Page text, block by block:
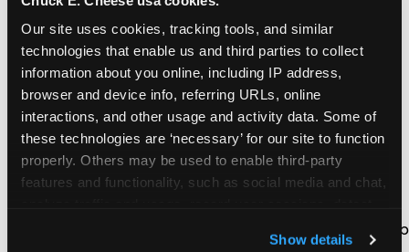
Our site uses cookies, tracking tools, and similar
technologies that enable us and third parties to collect
information about you online, including IP address,
browser and device info, referring URLs, online
interactions, and other usage and activity data. Some of
these technologies are ‘necessary’ for our site to function
properly. Others may be used to enable third-party
features and functionality, such as social media and chat,
and measure and target content and ads, here and on
Show details
pizza for every five kids in your group.
Unlimited Soft Drinks:Every kid in your group
gets a bottomless drink cup that can be used for
unlimited refills during your visit from our soft
drink fountain bar.
One Grab Bag:Nobody goes home empty
handed! Every kid in your group receives a small
goody bag of prizes before they leave. This is in
lieu of visiting the prize counter (see the FAQ for
Your kids get to keep